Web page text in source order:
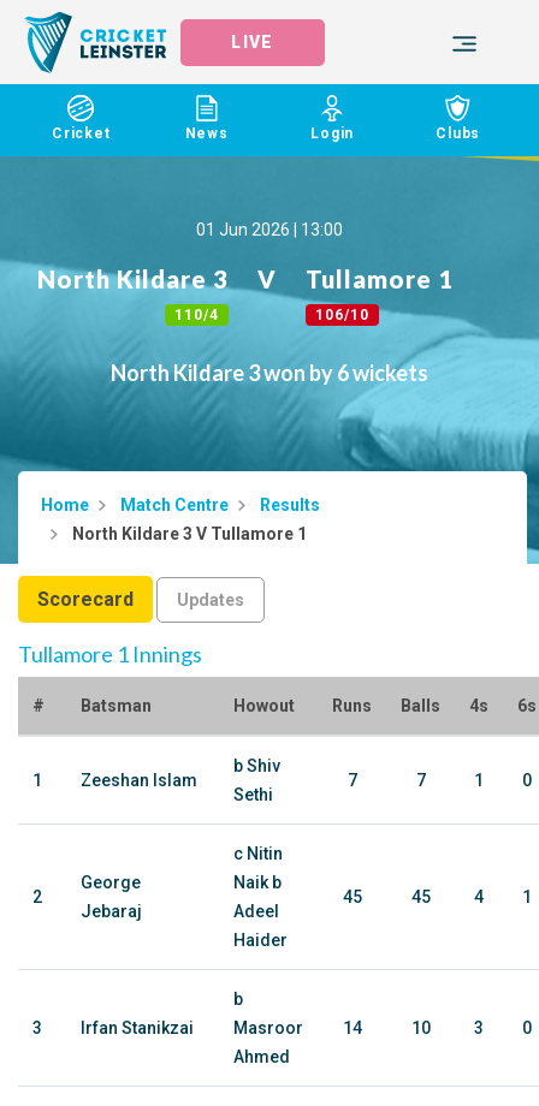
LIVE
Cricket News Login Clubs
01 Jun 2026 | 13:00
North Kildare 3
110/4
V Tullamore 1
106/10
North Kildare 3 won by 6 wickets
Home Match Centre
Results
North Kildare 3 V Tullamore 1
Scorecard Updates
Tullamore 1 Innings
# Batsman Howout Runs Balls 4s 6s
1 Zeeshan Islam
b Shiv
Sethi
7 7 1 0
2
George
Jebaraj
c Nitin
Naik b
Adeel
Haider
45 45 4 1
3 Irfan Stanikzai
b
Masroor
Ahmed
14 10 3 0